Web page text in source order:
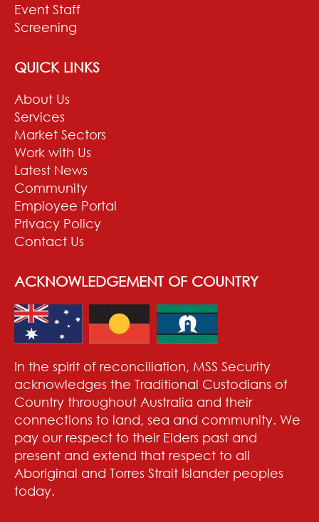
Event Staff
Screening
QUICK LINKS
About Us
Services
Market Sectors
Work with Us
Latest News
Community
Employee Portal
Privacy Policy
Contact Us
ACKNOWLEDGEMENT OF COUNTRY
In the spirit of reconciliation, MSS Security
acknowledges the Traditional Custodians of
Country throughout Australia and their
connections to land, sea and community. We
pay our respect to their Elders past and
present and extend that respect to all
Aboriginal and Torres Strait Islander peoples
today.